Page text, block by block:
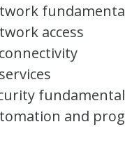
access
and